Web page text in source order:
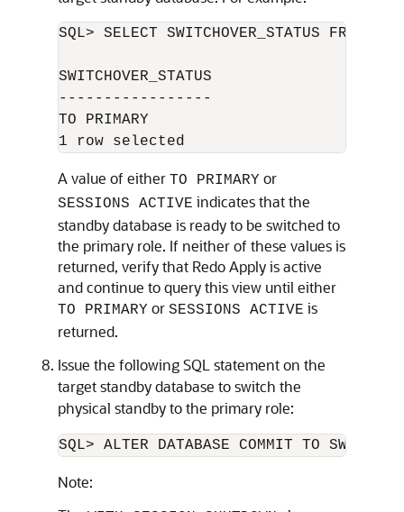
SQL> SELECT SWITCHOVER_STATUS FROM
SWITCHOVER_STATUS
-----------------
TO PRIMARY
A value of either TO PRIMARY or
SESSIONS ACTIVE indicates that the
standby database is ready to be switched to
the primary role. If neither of these values is
returned, verify that Redo Apply is active
and continue to query this view until either
TO PRIMARY or SESSIONS ACTIVE is
returned.
Issue the following SQL statement on the
target standby database to switch the
physical standby to the primary role:
SQL> ALTER DATABASE COMMIT TO
Note: